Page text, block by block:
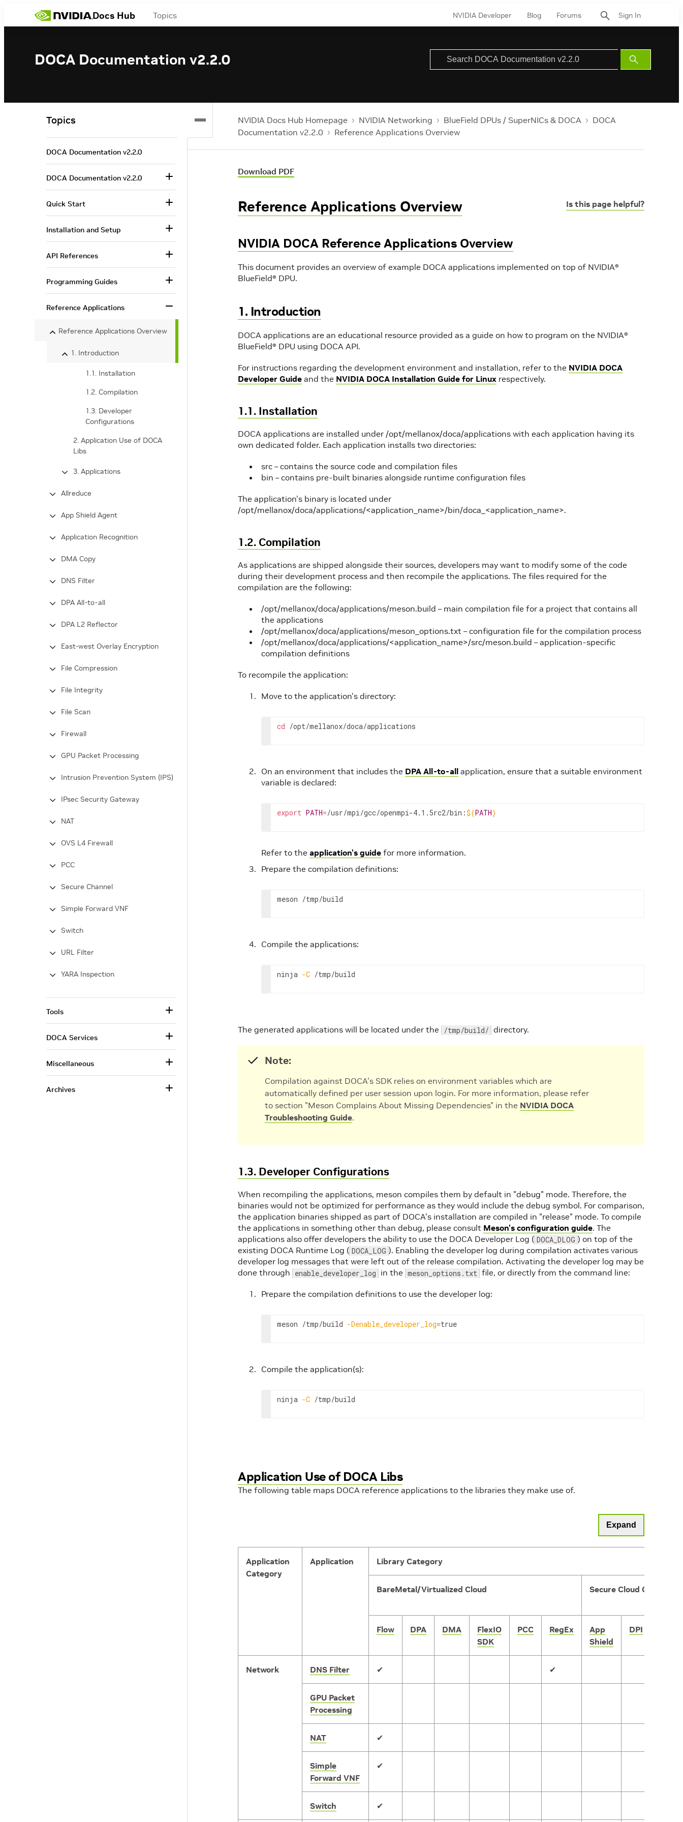
Docs Hub Topics NVIDIA Developer Blog Forums Sign In
DOCA Documentation v2.2.0
Submit
Search
NVIDIA Docs Hub Homepage NVIDIA Networking BlueField DPUs / SuperNICs & DOCA
DOCA
Documentation v2.2.0
Reference Applications Overview
Download PDF
Is this page helpful?
Reference Applications Overview
NVIDIA DOCA Reference Applications Overview
This document provides an overview of example DOCA applications implemented on top of NVIDIA®
BlueField® DPU.
1. Introduction
DOCA applications are an educational resource provided as a guide on how to program on the NVIDIA®
BlueField® DPU using DOCA API.
For instructions regarding the development environment and installation, refer to the NVIDIA DOCA
Developer Guide and the NVIDIA DOCA Installation Guide for Linux respectively.
1.1. Installation
DOCA applications are installed under /opt/mellanox/doca/applications with each application having its
own dedicated folder. Each application installs two directories:
src – contains the source code and compilation files
bin – contains pre-built binaries alongside runtime configuration files
The application's binary is located under
/opt/mellanox/doca/applications/<application_name>/bin/doca_<application_name>.
1.2. Compilation
As applications are shipped alongside their sources, developers may want to modify some of the code
during their development process and then recompile the applications. The files required for the
compilation are the following:
/opt/mellanox/doca/applications/meson.build – main compilation file for a project that contains all
the applications
/opt/mellanox/doca/applications/meson_options.txt – configuration file for the compilation process
/opt/mellanox/doca/applications/<application_name>/src/meson.build – application-specific
compilation definitions
To recompile the application:
Move to the application's directory:
cd /opt/mellanox/doca/applications
On an environment that includes the DPA All-to-all application, ensure that a suitable environment
variable is declared:
export PATH=/usr/mpi/gcc/openmpi-4.1.5rc2/bin:${PATH}
Refer to the application's guide for more information.
Prepare the compilation definitions:
meson /tmp/build
Compile the applications:
ninja -C /tmp/build
The generated applications will be located under the /tmp/build/ directory.
Note:
Compilation against DOCA's SDK relies on environment variables which are
automatically defined per user session upon login. For more information, please refer
to section "Meson Complains About Missing Dependencies" in the NVIDIA DOCA
Troubleshooting Guide.
1.3. Developer Configurations
When recompiling the applications, meson compiles them by default in "debug" mode. Therefore, the
binaries would not be optimized for performance as they would include the debug symbol. For comparison,
the application binaries shipped as part of DOCA's installation are compiled in "release" mode. To compile
the applications in something other than debug, please consult Meson's configuration guide. The
applications also offer developers the ability to use the DOCA Developer Log ( DOCA_DLOG ) on top of the
existing DOCA Runtime Log ( DOCA_LOG ). Enabling the developer log during compilation activates various
developer log messages that were left out of the release compilation. Activating the developer log may be
done through enable_developer_log in the meson_options.txt file, or directly from the command line:
Prepare the compilation definitions to use the developer log:
meson /tmp/build -Denable_developer_log=true
Compile the application(s):
ninja -C /tmp/build
Application Use of DOCA Libs
The following table maps DOCA reference applications to the libraries they make use of.
Expand
Application
Category
Application Library Category
BareMetal/Virtualized Cloud Secure Cloud Gateway
Flow DPA DMA
FlexIO
SDK
PCC RegEx
App
Shield
DPI
Network DNS Filter ✔ ✔
GPU Packet
Processing
NAT ✔
Simple
Forward VNF
✔
Switch ✔
Topics
DOCA Documentation v2.2.0
DOCA Documentation v2.2.0
Quick Start
Installation and Setup
API References
Programming Guides
Reference Applications
Reference Applications Overview
1. Introduction
1.1. Installation
1.2. Compilation
1.3. Developer
Configurations
2. Application Use of DOCA
Libs
3. Applications
Allreduce
App Shield Agent
Application Recognition
DMA Copy
DNS Filter
DPA All-to-all
DPA L2 Reflector
East-west Overlay Encryption
File Compression
File Integrity
File Scan
Firewall
GPU Packet Processing
Intrusion Prevention System (IPS)
IPsec Security Gateway
NAT
OVS L4 Firewall
PCC
Secure Channel
Simple Forward VNF
Switch
URL Filter
YARA Inspection
Tools
DOCA Services
Miscellaneous
Archives